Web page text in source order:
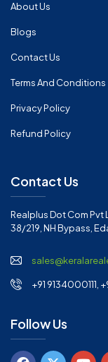
About Us
Blogs
Contact Us
Terms And Conditions
Privacy Policy
Refund Policy
Contact Us
Realplus Dot Com Pvt
38/219, NH Bypass,
+91 9134000111,
Follow Us